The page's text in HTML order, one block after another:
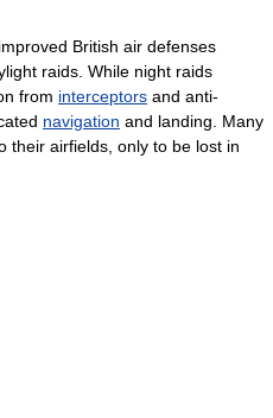
British air defenses
raids. While night raids
from interceptors and anti-
navigation and landing. Many
their airfields, only to be lost in